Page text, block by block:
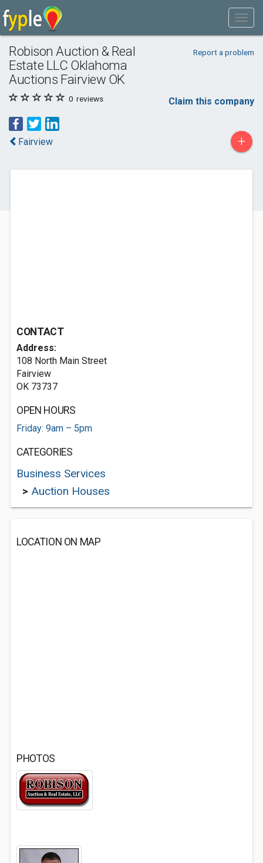
Robison Auction & Real
Estate LLC Oklahoma
Auctions Fairview OK
Report a problem
0 reviews Claim this company
Fairview +
CONTACT
Address:
108 North Main Street
Fairview
OK 73737
OPEN HOURS
Friday: 9am – 5pm
CATEGORIES
Business Services
> Auction Houses
LOCATION ON MAP
PHOTOS